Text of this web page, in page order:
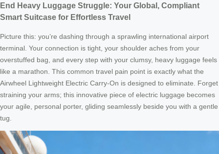
End Heavy Luggage Struggle: Your Global, Compliant
Smart Suitcase for Effortless Travel
Picture this: you’re dashing through a sprawling international airport
terminal. Your connection is tight, your shoulder aches from your
overstuffed bag, and every step with your clumsy, heavy luggage feels
like a marathon. This common travel pain point is exactly what the
Airwheel Lightweight Electric Carry-On is designed to eliminate. Forget
straining your arms; this innovative piece of electric luggage becomes
your agile, personal porter, gliding seamlessly beside you with a gentle
tug.